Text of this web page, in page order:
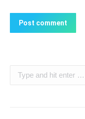
Post comment